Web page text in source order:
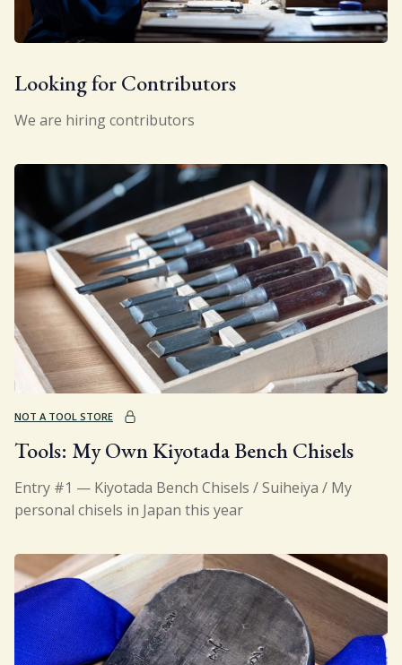
Looking for Contributors
We are hiring contributors
NOT A TOOL STORE
Tools: My Own Kiyotada Bench Chisels
Entry #1 — Kiyotada Bench Chisels / Suiheiya / My
personal chisels in Japan this year